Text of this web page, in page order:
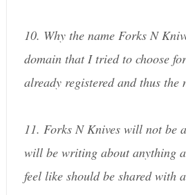
10. Why the name Forks N
domain that I tried to choose
already registered and thus the
11. Forks N Knives will not be
will be writing about anything
feel like should be shared with